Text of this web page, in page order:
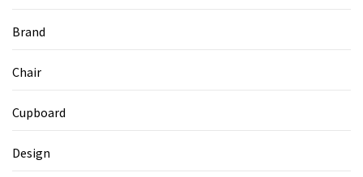
Brand
Chair
Cupboard
Design